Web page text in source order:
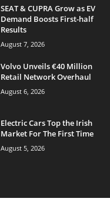
SEAT & CUPRA Grow as EV
Demand Boosts First-half
Results
August 7, 2026
Volvo Unveils €40 Million
Retail Network Overhaul
August 6, 2026
Electric Cars Top the Irish
Market For The First Time
August 5, 2026